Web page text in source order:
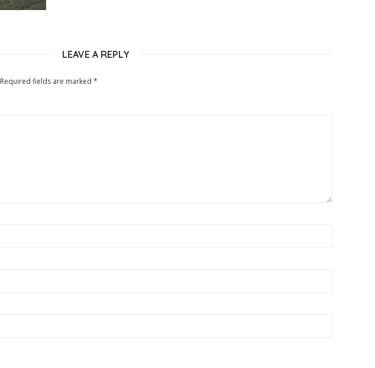
LEAVE A REPLY
Required fields are marked *